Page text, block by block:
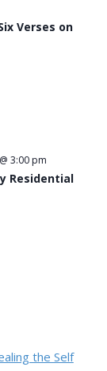
Verses on
3:00 pm
Residential
the Self